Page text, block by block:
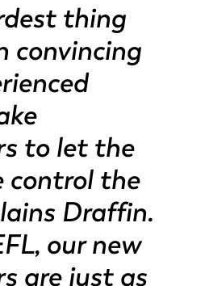
thing
convincing
to let the
control the
Draffin.
our new
are just as